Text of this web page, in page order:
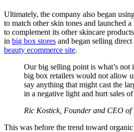
Ultimately, the company also began
to match other skin tones and launched
to complement its other skincare
in big box stores and began selling
beauty ecommerce site.
Our big selling point is what’s not
big box retailers would not allow
say anything that might cast the
in a negative light and hurt sales
Ric Kostick, Founder and CEO of
This was before the trend toward